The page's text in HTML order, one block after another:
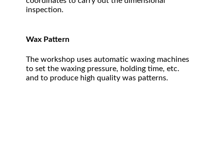
inspection.
Wax Pattern
The workshop uses automatic waxing machines
to set the waxing pressure, holding time, etc.
and to produce high quality was patterns.